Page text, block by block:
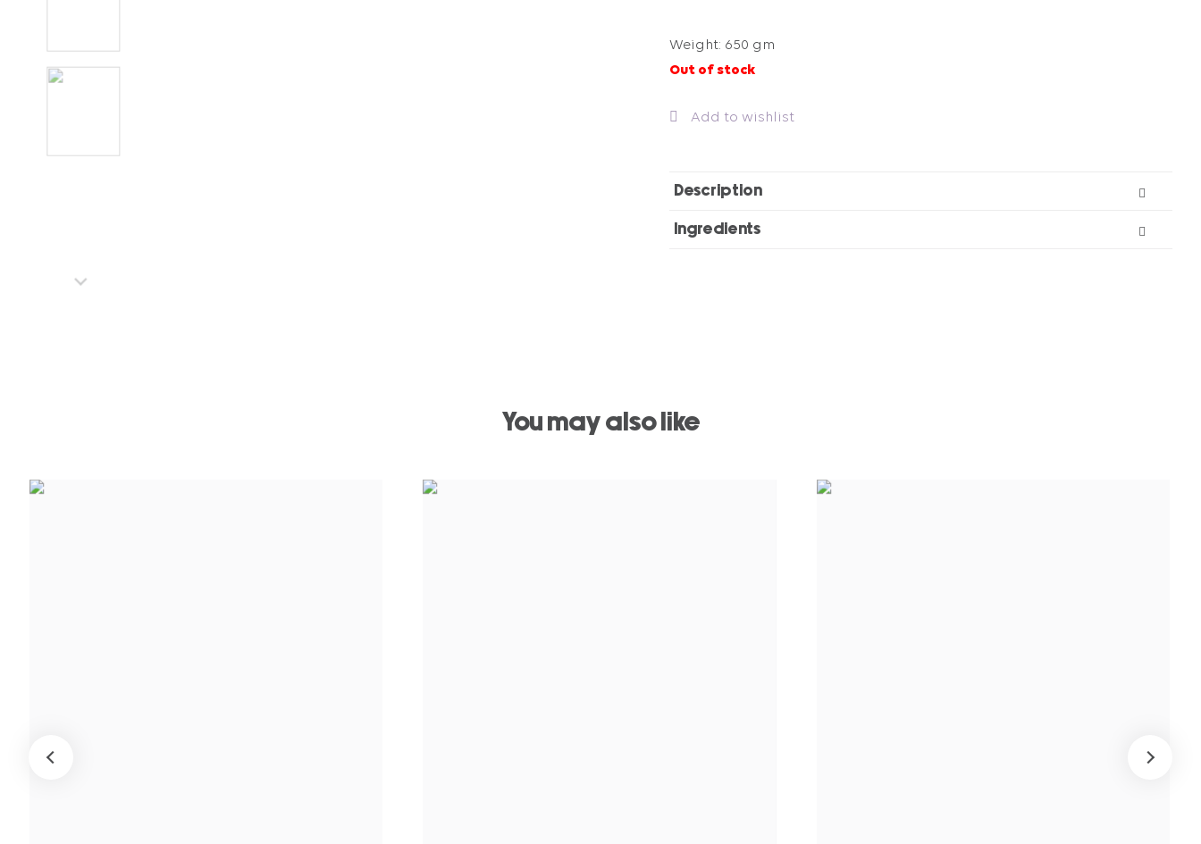
Weight: 650 gm
Out of stock
Add to wishlist
Description
Ingredients
You may also like